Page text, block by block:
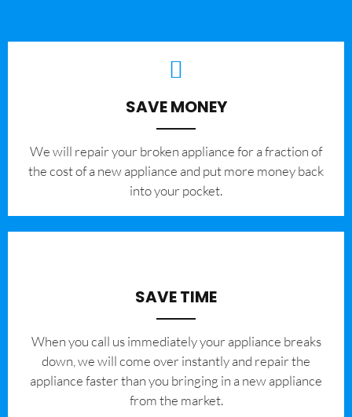
SAVE MONEY
We will repair your broken appliance for a fraction of
the cost of a new appliance and put more money back
into your pocket.
SAVE TIME
When you call us immediately your appliance breaks
down, we will come over instantly and repair the
appliance faster than you bringing in a new appliance
from the market.